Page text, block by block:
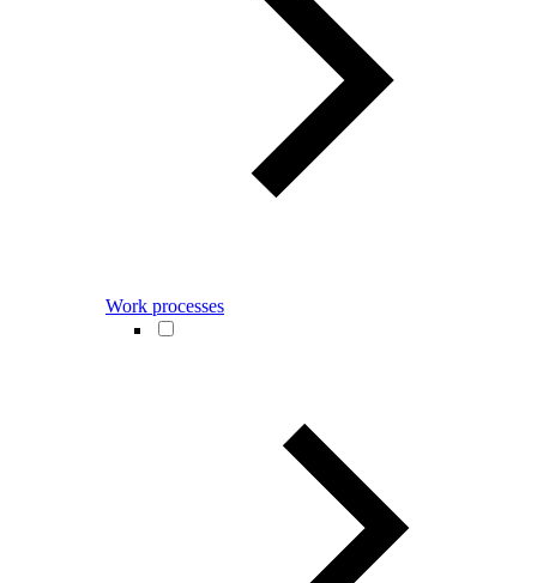
Work processes